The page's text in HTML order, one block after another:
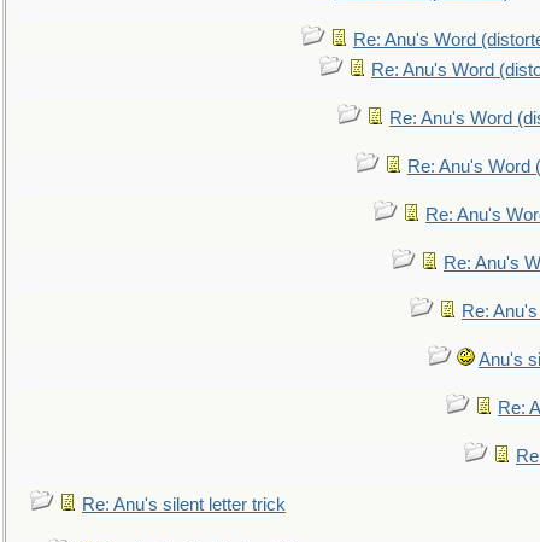
Re: Anu's Word
Re: Anu's Word
Re: Anu's Word
Re: Anu's Word
Re: Anu's
Re: Anu's
Re:
Anu's
Re:
Re: Anu's silent letter trick